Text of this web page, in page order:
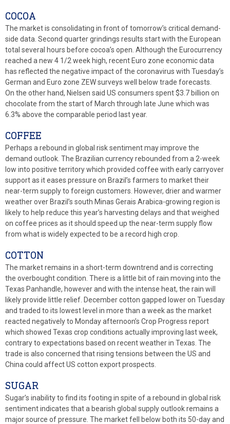
COCOA
The market is consolidating in front of tomorrow’s critical demand-
side data. Second quarter grindings results start with the European
total several hours before cocoa’s open. Although the Eurocurrency
reached a new 4 1/2 week high, recent Euro zone economic data
has reflected the negative impact of the coronavirus with Tuesday’s
German and Euro zone ZEW surveys well below trade forecasts.
On the other hand, Nielsen said US consumers spent $3.7 billion on
chocolate from the start of March through late June which was
6.3% above the comparable period last year.
COFFEE
Perhaps a rebound in global risk sentiment may improve the
demand outlook. The Brazilian currency rebounded from a 2-week
low into positive territory which provided coffee with early carryover
support as it eases pressure on Brazil’s farmers to market their
near-term supply to foreign customers. However, drier and warmer
weather over Brazil’s south Minas Gerais Arabica-growing region is
likely to help reduce this year’s harvesting delays and that weighed
on coffee prices as it should speed up the near-term supply flow
from what is widely expected to be a record high crop.
COTTON
The market remains in a short-term downtrend and is correcting
the overbought condition. There is a little bit of rain moving into the
Texas Panhandle, however and with the intense heat, the rain will
likely provide little relief. December cotton gapped lower on Tuesday
and traded to its lowest level in more than a week as the market
reacted negatively to Monday afternoon’s Crop Progress report
which showed Texas crop conditions actually improving last week,
contrary to expectations based on recent weather in Texas. The
trade is also concerned that rising tensions between the US and
China could affect US cotton export prospects.
SUGAR
Sugar’s inability to find its footing in spite of a rebound in global risk
sentiment indicates that a bearish global supply outlook remains a
major source of pressure. The market fell below both its 50-day and